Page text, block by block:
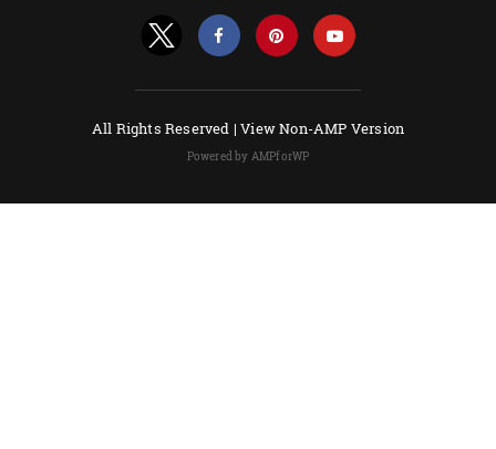
All Rights Reserved |View Non-AMP Version
Powered by AMPforWP